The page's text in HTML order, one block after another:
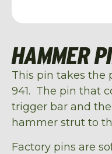
HAMMER
This pin takes the
941. The pin that
trigger bar and
hammer strut to
Factory pins are